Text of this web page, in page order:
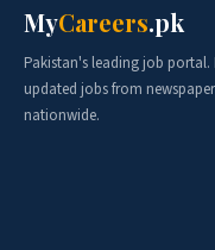
MyCareers.pk
Pakistan's leading job portal.
updated jobs from
nationwide.